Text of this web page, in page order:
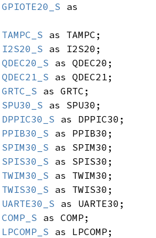
GPIOTE20_S as
TAMPC_S as TAMPC;
I2S20_S as I2S20;
QDEC20_S as QDEC20;
QDEC21_S as QDEC21;
GRTC_S as GRTC;
SPU30_S as SPU30;
DPPIC30_S as DPPIC30;
PPIB30_S as PPIB30;
SPIM30_S as SPIM30;
SPIS30_S as SPIS30;
TWIM30_S as TWIM30;
TWIS30_S as TWIS30;
UARTE30_S as UARTE30;
COMP_S as COMP;
LPCOMP_S as LPCOMP;